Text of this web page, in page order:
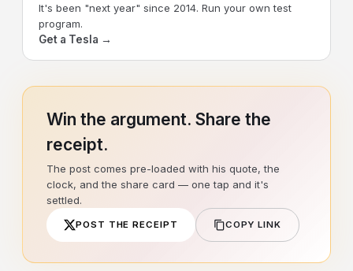
It's been "next year" since 2014. Run your own test
program.
Get a Tesla →
Win the argument. Share the
receipt.
The post comes pre-loaded with his quote, the
clock, and the share card — one tap and it's
settled.
POST THE RECEIPT COPY LINK